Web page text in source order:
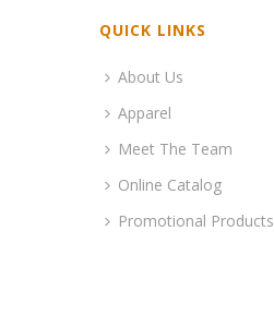
QUICK LINKS
About Us
Apparel
Meet The Team
Online Catalog
Promotional Products